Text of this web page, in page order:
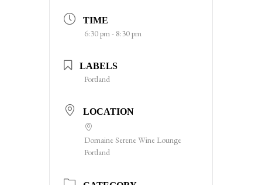
TIME
6:30 pm - 8:30 pm
LABELS
Portland
LOCATION
Domaine Serene Wine Lounge
Portland